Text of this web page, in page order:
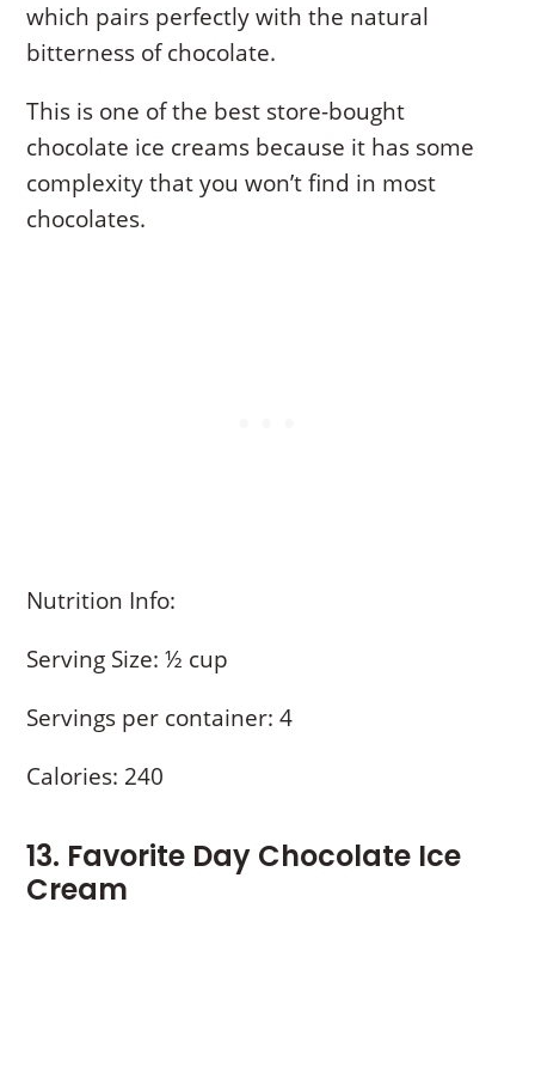
which pairs perfectly with the natural
bitterness of chocolate.
This is one of the best store-bought
chocolate ice creams because it has some
complexity that you won’t find in most
chocolates.
Nutrition Info:
Serving Size: ½ cup
Servings per container: 4
Calories: 240
13. Favorite Day Chocolate Ice
Cream